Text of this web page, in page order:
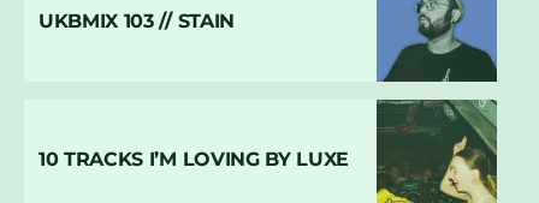
UKBMIX 103 // STAIN
10 TRACKS I’M LOVING BY LUXE